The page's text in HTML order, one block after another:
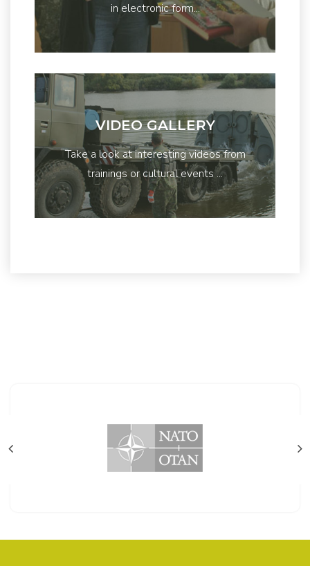
in electronic form...
VIDEO GALLERY
Take a look at interesting videos from
trainings or cultural events ...